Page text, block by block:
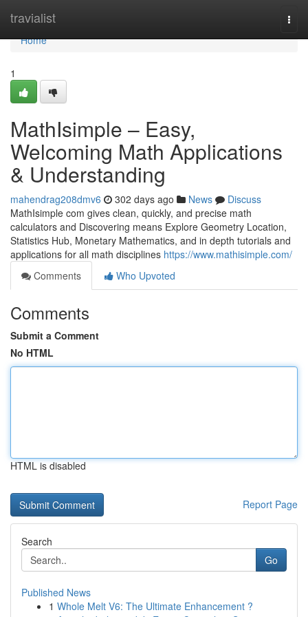
travialist
Home
Home
1
MathIsimple – Easy,
Welcoming Math Applications
& Understanding
mahendrag208dmv6 302 days ago News
Discuss
MathIsimple com gives clean, quickly, and precise math
calculators and Discovering means Explore Geometry Location,
Statistics Hub, Monetary Mathematics, and in depth tutorials and
applications for all math disciplines https://www.mathisimple.com/
Comments
Who Upvoted
Comments
Submit a Comment
No HTML
HTML is disabled
Report Page
Search
Go
Published News
1 Whole Melt V6: The Ultimate Enhancement ?